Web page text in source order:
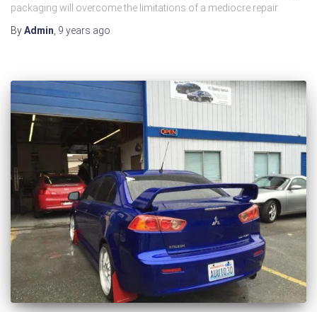
packaging will overcome the limitations of a mediocre repair.
ByAdmin 9 years ago